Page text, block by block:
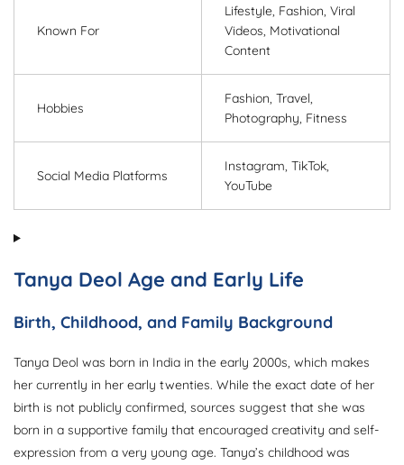
Known For
Lifestyle, Fashion, Viral
Videos, Motivational
Content
Hobbies
Fashion, Travel,
Photography, Fitness
Social Media Platforms
Instagram, TikTok,
YouTube
Tanya Deol Age and Early Life
Birth, Childhood, and Family Background
Tanya Deol was born in India in the early 2000s, which makes
her currently in her early twenties. While the exact date of her
birth is not publicly confirmed, sources suggest that she was
born in a supportive family that encouraged creativity and self-
expression from a very young age. Tanya’s childhood was